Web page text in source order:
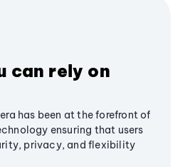
can rely on
has been at the forefront of
ensuring that users
privacy, and flexibility